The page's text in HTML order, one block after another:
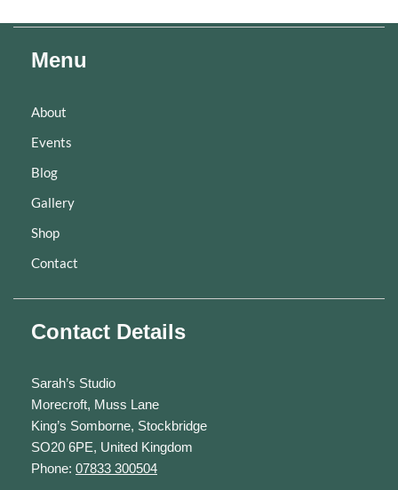
Menu
About
Events
Blog
Gallery
Shop
Contact
Contact Details
Sarah’s Studio
Morecroft, Muss Lane
King’s Somborne, Stockbridge
SO20 6PE, United Kingdom
Phone: 07833 300504